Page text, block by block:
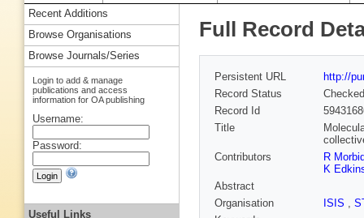
Full Record
Persistent URL
http://
Record Status
Checked
Record Id
Title
Contributors
R
K
Abstract
Organisation
ISIS ,
Recent Additions
Browse Organisations
Browse Journals/Series
Login to add & manage
publications and access
information for OA publishing
Username:
Password:
Useful Links